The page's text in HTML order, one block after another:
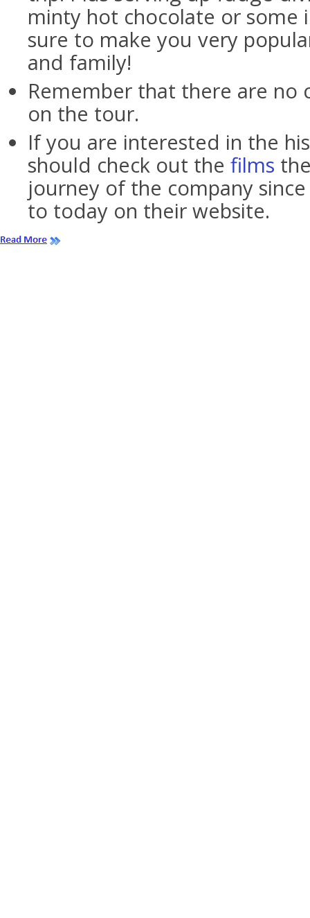
minty hot chocolate or some
sure to make you very
and family!
Remember that there are no
on the tour.
If you are interested in the
should check out the films
journey of the company
to today on their website.